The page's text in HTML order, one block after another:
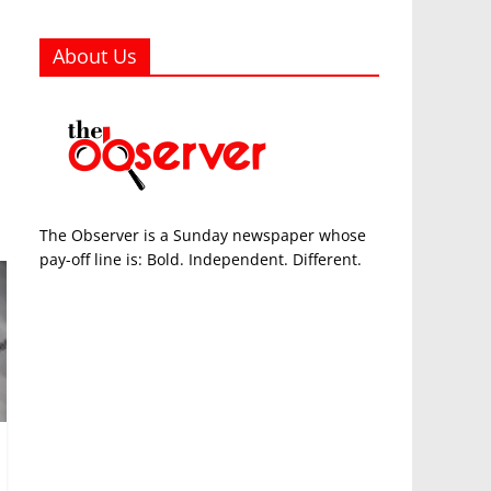
About Us
The Observer is a Sunday newspaper whose
pay-off line is: Bold. Independent. Different.